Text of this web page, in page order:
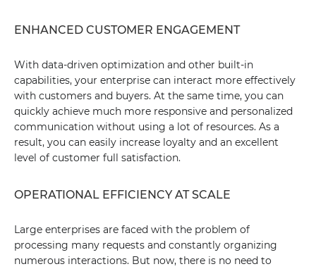
ENHANCED CUSTOMER ENGAGEMENT
With data-driven optimization and other built-in
capabilities, your enterprise can interact more effectively
with customers and buyers. At the same time, you can
quickly achieve much more responsive and personalized
communication without using a lot of resources. As a
result, you can easily increase loyalty and an excellent
level of customer full satisfaction.
OPERATIONAL EFFICIENCY AT SCALE
Large enterprises are faced with the problem of
processing many requests and constantly organizing
numerous interactions. But now, there is no need to